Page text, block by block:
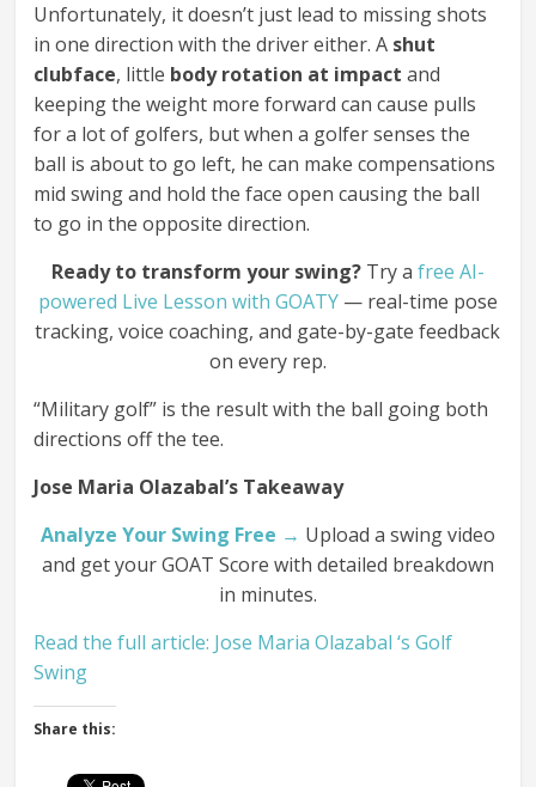
Unfortunately, it doesn’t just lead to missing shots
in one direction with the driver either. A shut
clubface, little body rotation at impact and
keeping the weight more forward can cause pulls
for a lot of golfers, but when a golfer senses the
ball is about to go left, he can make compensations
mid swing and hold the face open causing the ball
to go in the opposite direction.
Ready to transform your swing?Try a free AI-
powered Live Lesson with GOATY— real-time pose
tracking, voice coaching, and gate-by-gate feedback
on every rep.
“Military golf” is the result with the ball going both
directions off the tee.
Jose Maria Olazabal’s Takeaway
Analyze Your Swing Free → Upload a swing video
and get your GOAT Score with detailed breakdown
in minutes.
Read the full article: Jose Maria Olazabal ‘s Golf
Swing
Share this: